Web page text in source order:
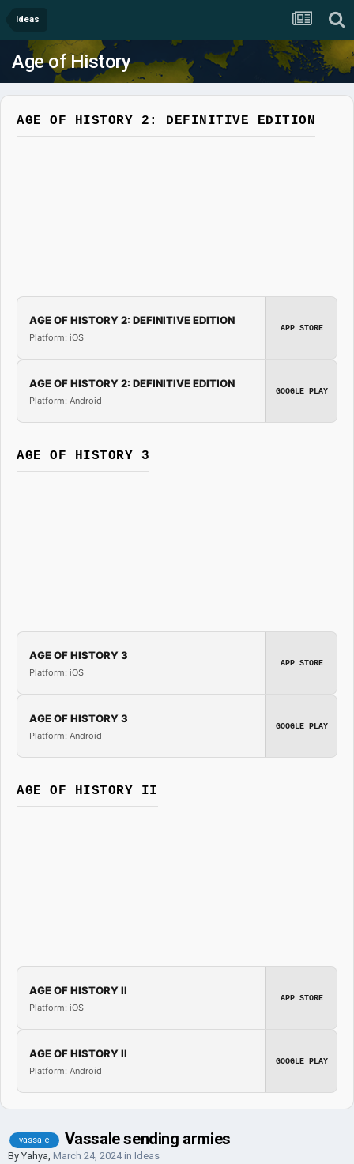
Ideas
Age of History
AGE OF HISTORY 2: DEFINITIVE EDITION
AGE OF HISTORY 2: DEFINITIVE EDITION
Platform: iOS
APP STORE
AGE OF HISTORY 2: DEFINITIVE EDITION
Platform: Android
GOOGLE PLAY
AGE OF HISTORY 3
AGE OF HISTORY 3
Platform: iOS
APP STORE
AGE OF HISTORY 3
Platform: Android
GOOGLE PLAY
AGE OF HISTORY II
AGE OF HISTORY II
Platform: iOS
APP STORE
AGE OF HISTORY II
Platform: Android
GOOGLE PLAY
vassale Vassale sending armies
By Yahya, March 24, 2024in Ideas